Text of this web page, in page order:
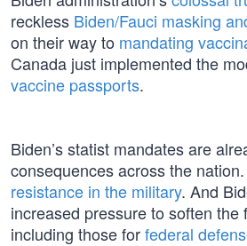
reckless Biden/Fauci masking
on their way to mandating
Canada just implemented the
vaccine passports.
Biden’s statist mandates are
consequences across the
resistance in the military. And
increased pressure to soften the
including those forfederal